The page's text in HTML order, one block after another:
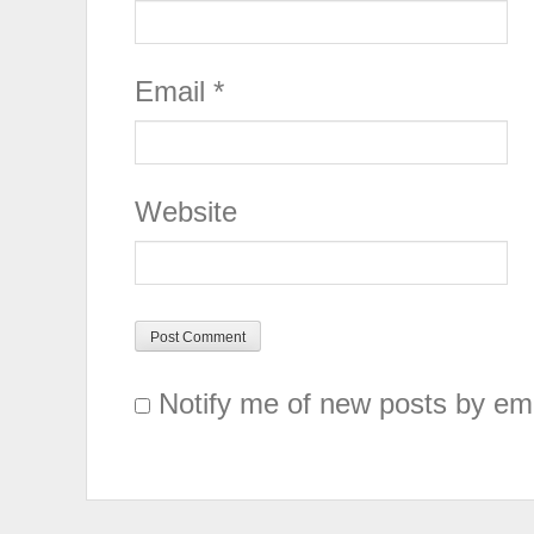
Email *
Website
Notify me of new posts by